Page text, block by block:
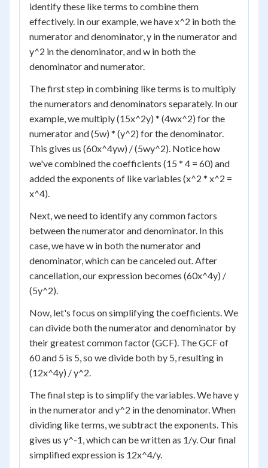
identify these like terms to combine them
effectively. In our example, we have x^2 in both the
numerator and denominator, y in the numerator and
y^2 in the denominator, and w in both the
denominator and numerator.
The first step in combining like terms is to multiply
the numerators and denominators separately. In our
example, we multiply (15x^2y) * (4wx^2) for the
numerator and (5w) * (y^2) for the denominator.
This gives us (60x^4yw) / (5wy^2). Notice how
we've combined the coefficients (15 * 4 = 60) and
added the exponents of like variables (x^2 * x^2 =
x^4).
Next, we need to identify any common factors
between the numerator and denominator. In this
case, we have w in both the numerator and
denominator, which can be canceled out. After
cancellation, our expression becomes (60x^4y) /
(5y^2).
Now, let's focus on simplifying the coefficients. We
can divide both the numerator and denominator by
their greatest common factor (GCF). The GCF of
60 and 5 is 5, so we divide both by 5, resulting in
(12x^4y) / y^2.
The final step is to simplify the variables. We have y
in the numerator and y^2 in the denominator. When
dividing like terms, we subtract the exponents. This
gives us y^-1, which can be written as 1/y. Our final
simplified expression is 12x^4/y.